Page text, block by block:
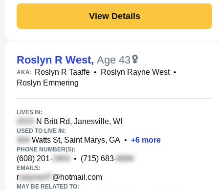
View Details
Roslyn R West, Age 43
AKA: Roslyn R Taaffe • Roslyn Rayne West•
Roslyn Emmering
LIVES IN:
N Britt Rd, Janesville, WI
USED TO LIVE IN:
Watts St, Saint Marys, GA • +6 more
PHONE NUMBER(S):
(608) 201- • (715) 683-
EMAILS:
r @hotmail.com
MAY BE RELATED TO: